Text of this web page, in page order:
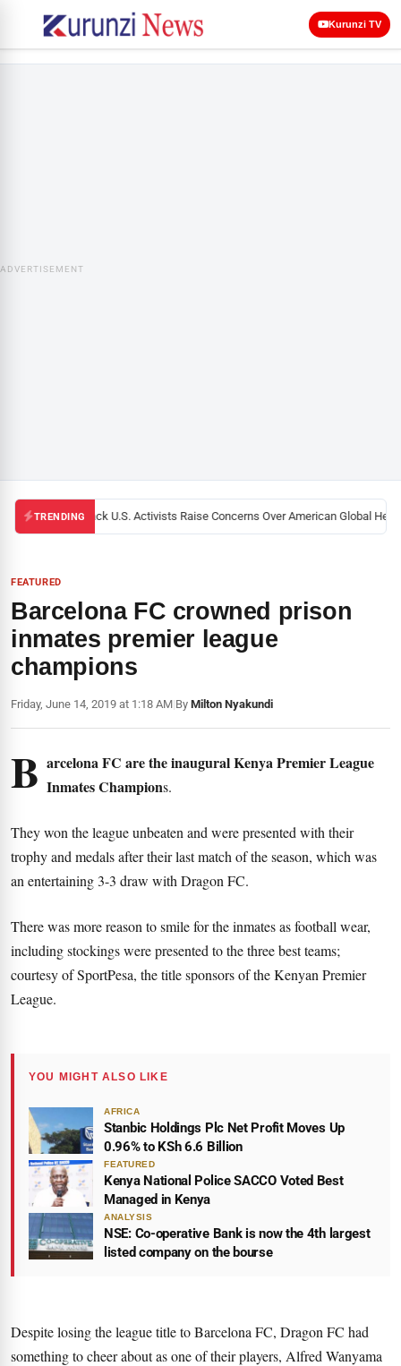
Kurunzi TV
ADVERTISEMENT
TRENDINGBlack U.S. Activists Raise Concerns Over American Global
FEATURED
Barcelona FC crowned prison
inmates premier league
champions
Friday, June 14, 2019 at 1:18 AM|By Milton Nyakundi
B arcelona FC are the inaugural Kenya Premier League
Inmates Champions.
They won the league unbeaten and were presented with their
trophy and medals after their last match of the season, which was
an entertaining 3-3 draw with Dragon FC.
There was more reason to smile for the inmates as football wear,
including stockings were presented to the three best teams;
courtesy of SportPesa, the title sponsors of the Kenyan Premier
League.
YOU MIGHT ALSO LIKE
AFRICA
Stanbic Holdings Plc Net Profit Moves Up
0.96% to KSh 6.6 Billion
FEATURED
Kenya National Police SACCO Voted Best
Managed in Kenya
ANALYSIS
NSE: Co-operative Bank is now the 4th largest
listed company on the bourse
Despite losing the league title to Barcelona FC, Dragon FC had
something to cheer about as one of their players, Alfred Wanyama